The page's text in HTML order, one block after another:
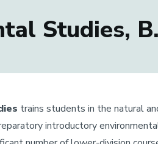
Studies,
trains students in the natural
introductory